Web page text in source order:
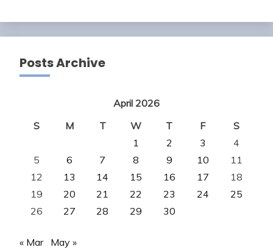
Posts Archive
April 2026
S
M T W T F
S
1
2 3
4
5
6 7 8 9 10
11
12
13 14 15 16 17
18
19
20 21 22 23 24
25
26
27 28 29 30
« Mar May »